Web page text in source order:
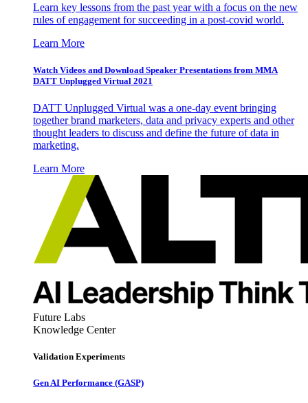
Learn key lessons from the past year with a focus on the new
rules of engagement for succeeding in a post-covid world.
Learn More
Watch Videos and Download Speaker Presentations from MMA
DATT Unplugged Virtual 2021
DATT Unplugged Virtual was a one-day event bringing
together brand marketers, data and privacy experts and other
thought leaders to discuss and define the future of data in
marketing.
Learn More
Future Labs
Knowledge Center
Validation Experiments
Gen AI Performance (GASP)